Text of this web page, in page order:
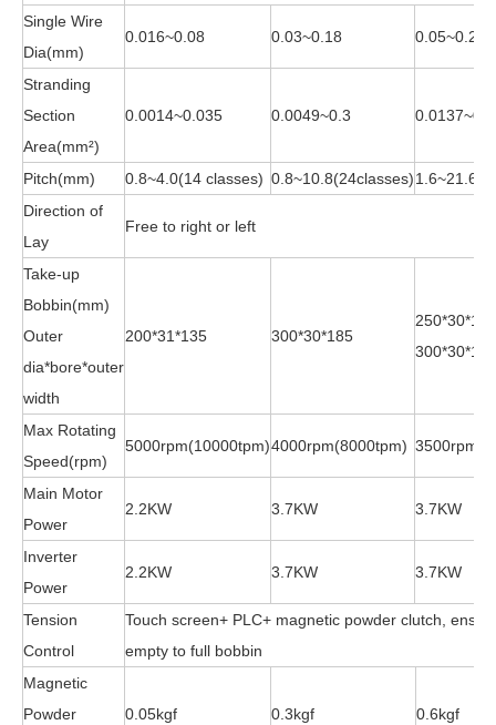
Single Wire
Dia(mm)
0.016~0.08 0.03~0.18 0.05~0.28
Stranding
Section
Area(mm²)
0.0014~0.035 0.0049~0.3
Pitch(mm) 0.8~4.0(14 classes) 0.8~10.8(24classes)
Direction of
Lay
Free to right or left
Take-up
Bobbin(mm)
Outer
dia*bore*outer
width
200*31*135 300*30*185
250*30*185
300*30*185
Max Rotating
Speed(rpm)
5000rpm(10000tpm)4000rpm(8000tpm)
Main Motor
Power
2.2KW 3.7KW 3.7KW
Inverter
Power
2.2KW 3.7KW 3.7KW
Tension
Control
Touch screen+ PLC+ magnetic powder clutch,
empty to full bobbin
Magnetic
Powder
0.05kgf 0.3kgf 0.6kgf